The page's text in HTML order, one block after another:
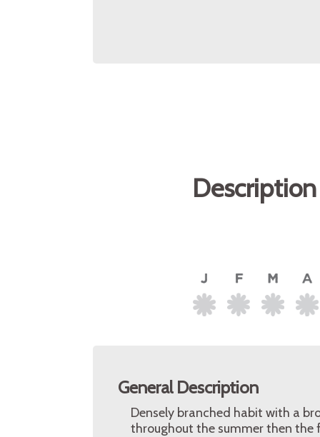
General Description
Densely branched habit with a
throughout the summer then the